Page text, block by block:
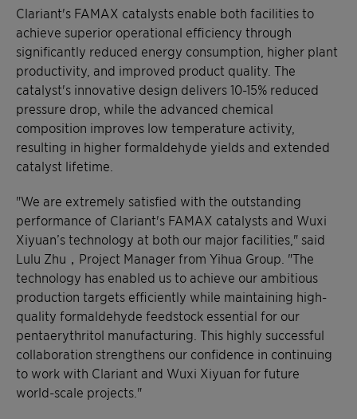
Clariant's FAMAX catalysts enable both facilities to
achieve superior operational efficiency through
significantly reduced energy consumption, higher plant
productivity, and improved product quality. The
catalyst's innovative design delivers 10-15% reduced
pressure drop, while the advanced chemical
composition improves low temperature activity,
resulting in higher formaldehyde yields and extended
catalyst lifetime.
"We are extremely satisfied with the outstanding
performance of Clariant's FAMAX catalysts and Wuxi
Xiyuan’s technology at both our major facilities," said
Lulu Zhu，Project Manager from Yihua Group. "The
technology has enabled us to achieve our ambitious
production targets efficiently while maintaining high-
quality formaldehyde feedstock essential for our
pentaerythritol manufacturing. This highly successful
collaboration strengthens our confidence in continuing
to work with Clariant and Wuxi Xiyuan for future
world-scale projects."